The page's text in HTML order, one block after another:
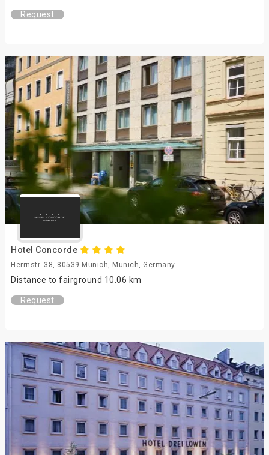
Request
Hotel Concorde
Herrnstr. 38, 80539 Munich, Munich, Germany
Distance to fairground 10.06 km
Request